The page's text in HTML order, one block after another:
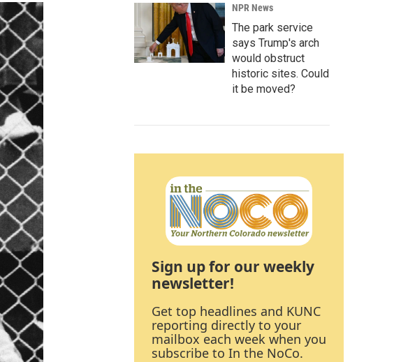
NPR News
The park service
says Trump's arch
would obstruct
historic sites. Could
it be moved?
Sign up for our weekly
newsletter!
Get top headlines and KUNC
reporting directly to your
mailbox each week when you
subscribe to In the NoCo.